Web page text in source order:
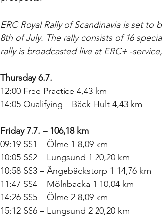
ERC Royal Rally of Scandinavia is set
8th of July. The rally consists of 16
rally is broadcasted live at ERC+ -
Thursday 6.7.
12:00 Free Practice 4,43 km
14:05 Qualifying – Bäck-Hult 4,43 km
Friday 7.7. – 106,18 km
09:19 SS1 – Ölme 1 8,09 km
10:05 SS2 – Lungsund 1 20,20 km
10:58 SS3 – Ängebäckstorp 1 14,76 km
11:47 SS4 – Mölnbacka 1 10,04 km
14:26 SS5 – Ölme 2 8,09 km
15:12 SS6 – Lungsund 2 20,20 km